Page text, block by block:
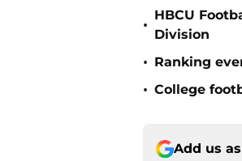
•
HBCU
Division
• Ranking
• College
Add us